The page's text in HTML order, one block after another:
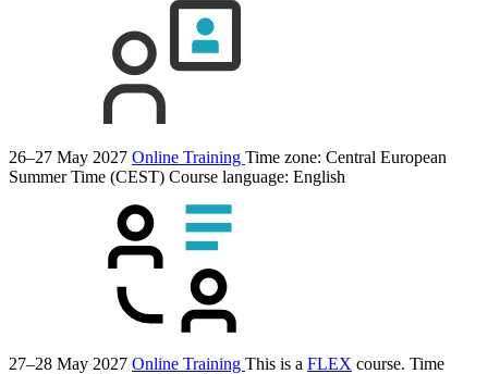
26–27 May 2027 Online Training Time zone: Central European
Summer Time (CEST) Course language: English
27–28 May 2027 Online Training This is a FLEX course. Time